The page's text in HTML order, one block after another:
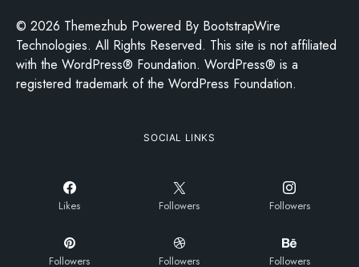
© 2026 Themezhub Powered By BootstrapWire
Technologies. All Rights Reserved. This site is not affiliated
with the WordPress® Foundation. WordPress® is a
registered trademark of the WordPress Foundation.
SOCIAL LINKS
Likes Followers Followers
Followers Followers Followers